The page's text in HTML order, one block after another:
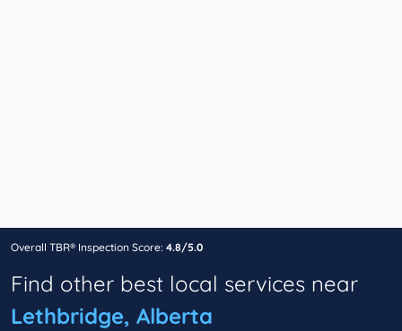
Overall TBR® Inspection Score: 4.8/5.0
Find other best local services near
Lethbridge, Alberta